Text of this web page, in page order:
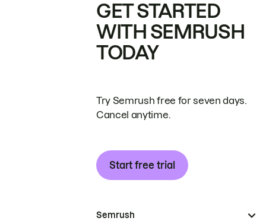
GET STARTED
WITH SEMRUSH
TODAY
Try Semrush free for seven days.
Cancel anytime.
Start free trial
Semrush